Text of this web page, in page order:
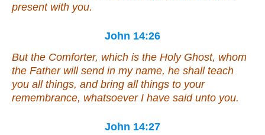
present with you.
John 14:26
But the Comforter, which is the Holy Ghost, whom
the Father will send in my name, he shall teach
you all things, and bring all things to your
remembrance, whatsoever I have said unto you.
John 14:27